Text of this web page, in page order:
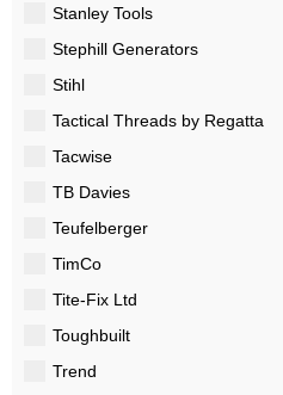
Stanley Tools
Stephill Generators
Stihl
Tactical Threads by Regatta
Tacwise
TB Davies
Teufelberger
TimCo
Tite-Fix Ltd
Toughbuilt
Trend